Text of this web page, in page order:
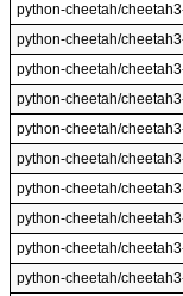
python-cheetah/
python-cheetah/
python-cheetah/
python-cheetah/
python-cheetah/
python-cheetah/
python-cheetah/
python-cheetah/
python-cheetah/
python-cheetah/